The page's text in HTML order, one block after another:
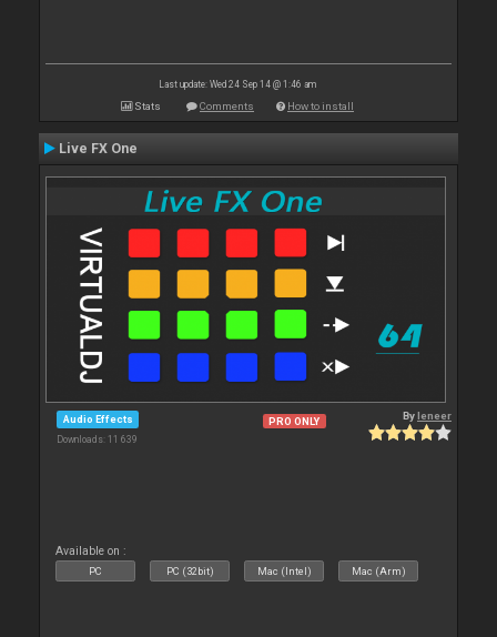
Last update: Wed 24 Sep 14 @ 1:46 am
Stats Comments How to install
Live FX One
Audio Effects
Downloads: 11 639
PRO ONLY Byleneer
Available on :
PC PC (32bit) Mac (Intel) Mac (Arm)